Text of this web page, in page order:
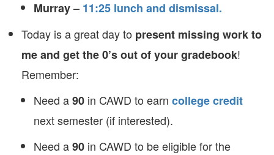
Murray– 11:25 lunch and dismissal.
Today is a great day to present missing work to
me and get the 0’s out of your gradebook!
Remember:
Need a90 in CAWD to earn college credit
next semester (if interested).
Need a90 in CAWD to be eligible for the